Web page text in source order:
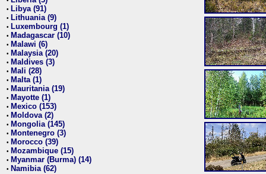
• Libya (91)
• Lithuania (9)
• Luxembourg (1)
• Madagascar (10)
• Malawi (6)
• Malaysia (20)
• Maldives (3)
• Mali (28)
• Malta (1)
• Mauritania (19)
• Mayotte (1)
• Mexico (153)
• Moldova (2)
• Mongolia (145)
• Montenegro (3)
• Morocco (39)
• Mozambique (15)
• Myanmar (Burma) (14)
• Namibia (62)